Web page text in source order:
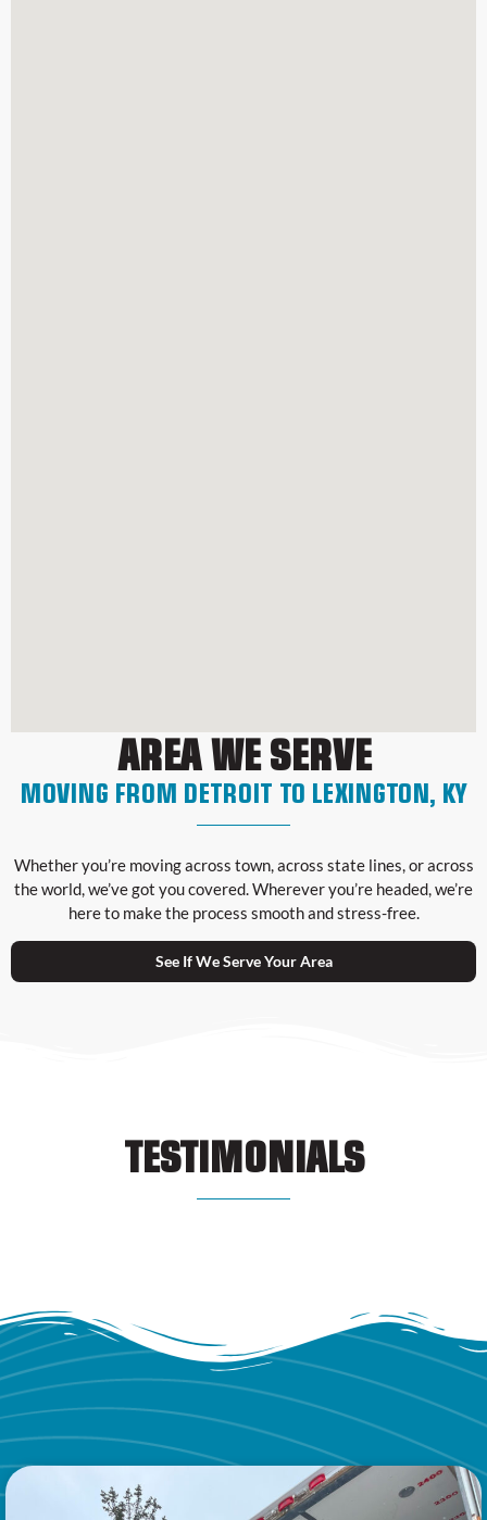
AREA WE SERVE
MOVING FROM DETROIT TO LEXINGTON, KY
Whether you’re moving across town, across state lines, or across
the world, we’ve got you covered. Wherever you’re headed, we’re
here to make the process smooth and stress-free.
See If We Serve Your Area
TESTIMONIALS